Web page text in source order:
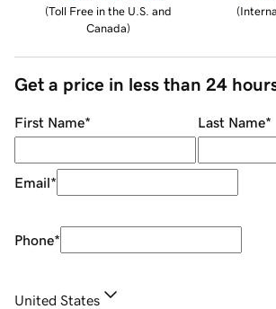
(Toll Free in the U.S. and
Canada)
(
Get a price in less than 24
First Name* Last Name*
Email*
Phone*
United States